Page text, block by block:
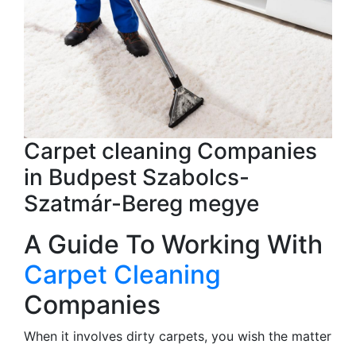
Carpet cleaning Companies
in Budpest Szabolcs-
Szatmár-Bereg megye
A Guide To Working With
Carpet Cleaning
Companies
When it involves dirty carpets, you wish the matter